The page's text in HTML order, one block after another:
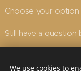
Choose your option
Still have a question
We use cookies to